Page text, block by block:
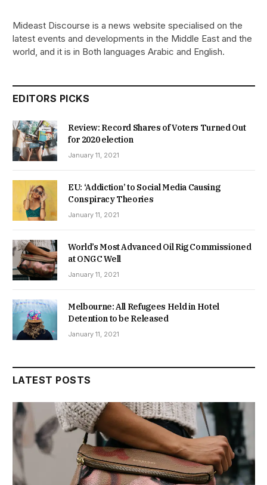
Mideast Discourse is a news website specialised on the
latest events and developments in the Middle East and the
world, and it is in Both languages Arabic and English.
EDITORS PICKS
Review: Record Shares of Voters Turned Out
for 2020 election
January 11, 2021
EU: ‘Addiction’ to Social Media Causing
Conspiracy Theories
January 11, 2021
World’s Most Advanced Oil Rig Commissioned
at ONGC Well
January 11, 2021
Melbourne: All Refugees Held in Hotel
Detention to be Released
January 11, 2021
LATEST POSTS